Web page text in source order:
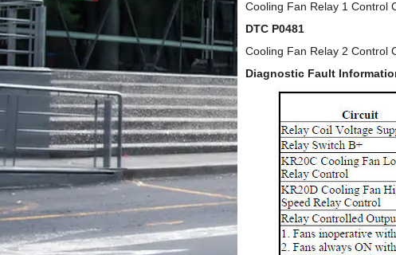
Cooling Fan Relay 1 Control
DTC P0481
Cooling Fan Relay 2 Control
Diagnostic Fault